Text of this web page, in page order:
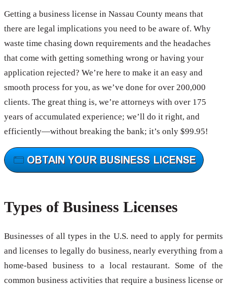
Getting a business license in Nassau County means that
there are legal implications you need to be aware of. Why
waste time chasing down requirements and the headaches
that come with getting something wrong or having your
application rejected? We’re here to make it an easy and
smooth process for you, as we’ve done for over 200,000
clients. The great thing is, we’re attorneys with over 175
years of accumulated experience; we’ll do it right, and
efficiently—without breaking the bank; it’s only $99.95!
Types of Business Licenses
Businesses of all types in the U.S. need to apply for permits
and licenses to legally do business, nearly everything from a
home-based business to a local restaurant. Some of the
common business activities that require a business license or